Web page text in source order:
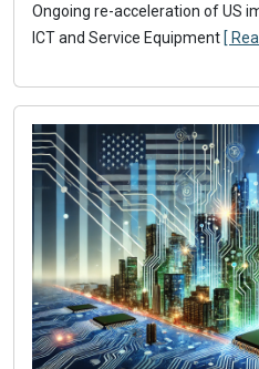
Ongoing re-acceleration of US
ICT and Service Equipment [